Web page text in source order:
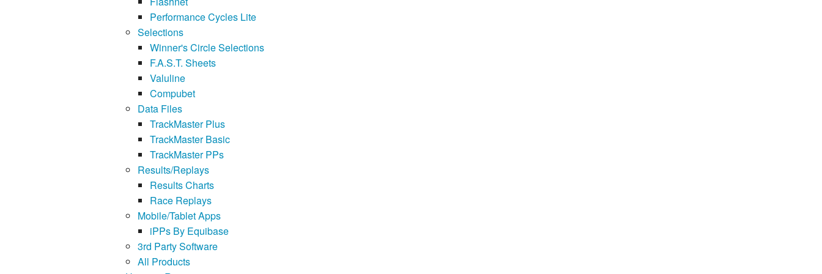
Performance Cycles Lite
Selections
Winner's Circle Selections
F.A.S.T. Sheets
Valuline
Compubet
Data Files
TrackMaster Plus
TrackMaster Basic
TrackMaster PPs
Results/Replays
Results Charts
Race Replays
Mobile/Tablet Apps
iPPs By Equibase
3rd Party Software
All Products